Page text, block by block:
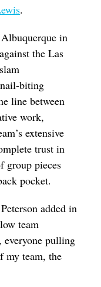
.
in
the Las
biting
line between
work,
extensive
trust in
group pieces
pocket.
added in
team
everyone pulling
my team, the